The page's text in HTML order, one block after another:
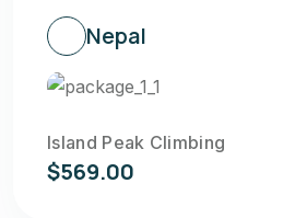
Nepal
Island Peak Climbing
$569.00